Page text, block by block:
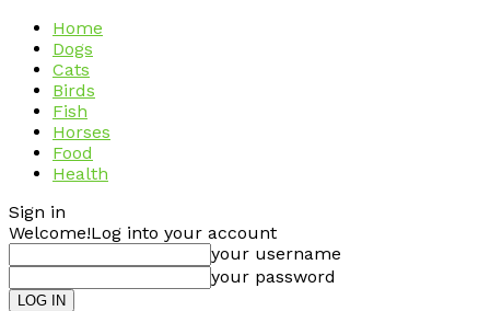
Home
Dogs
Cats
Birds
Fish
Horses
Food
Health
Sign in
Welcome!Log into your account
your username
your password